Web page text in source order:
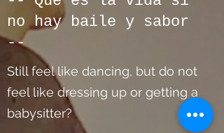
no hay baile y sabor
--
Still feel like dancing, but do not
feel like dressing up or getting a
babysitter?